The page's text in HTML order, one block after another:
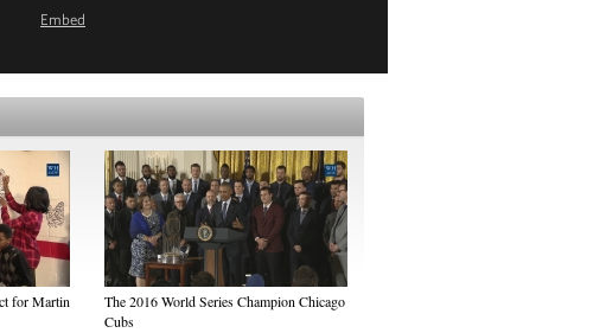
Embed
for Martin
The 2016 World Series Champion Chicago
Cubs